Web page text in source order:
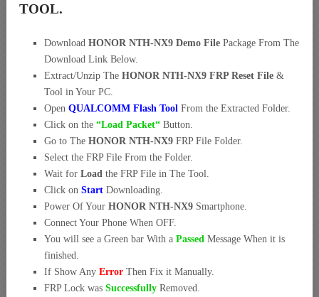
TOOL.
Download HONOR NTH-NX9 Demo File Package From The
Download Link Below.
Extract/Unzip The HONOR NTH-NX9 FRP Reset File &
Tool in Your PC.
Open QUALCOMM Flash Tool From the Extracted Folder.
Click on the “Load Packet“ Button.
Go to The HONOR NTH-NX9 FRP File Folder.
Select the FRP File From the Folder.
Wait for Load the FRP File in The Tool.
Click on Start Downloading.
Power Of Your HONOR NTH-NX9 Smartphone.
Connect Your Phone When OFF.
You will see a Green bar With a Passed Message When it is
finished.
If Show Any Error Then Fix it Manually.
FRP Lock was Successfully Removed.